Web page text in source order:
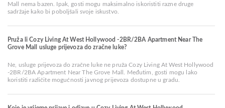
Mall nema bazen. Ipak, gosti mogu maksimalno iskoristiti razne druge
sadržaje kako bi poboljšali svoje iskustvo.
Pruža li Cozy Living At West Hollywood -2BR/2BA Apartment Near The
Grove Mall usluge prijevoza do zračne luke?
Ne, usluge prijevoza do zračne luke ne pruža Cozy Living At West Hollywood
-2BR/2BA Apartment Near The Grove Mall. Međutim, gosti mogu lako
koristiti različite mogućnosti javnog prijevoza dostupne u gradu.